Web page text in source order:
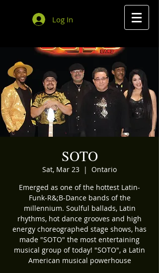
Log In
SOTO
Sat, Mar 23
  |
Ontario
Emerged as one of the hottest Latin-
Funk-R&;B-Dance bands of the
millennium. Soulful ballads, Latin
rhythms, hot dance grooves and high
energy choreographed stage shows, has
made "SOTO" the most entertaining
musical group of today! "SOTO", a Latin
American musical powerhouse